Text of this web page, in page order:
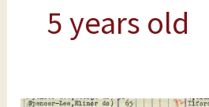
5 years old